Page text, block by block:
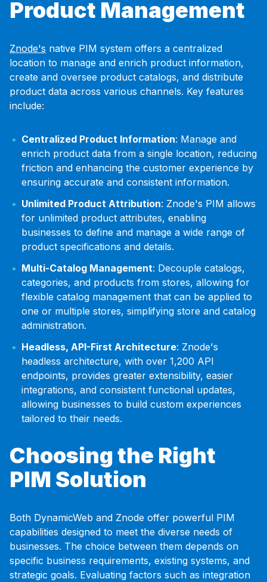
Product Management
Znode's native PIM system offers a centralized
location to manage and enrich product information,
create and oversee product catalogs, and distribute
product data across various channels. Key features
include:
Centralized Product Information: Manage and
enrich product data from a single location, reducing
friction and enhancing the customer experience by
ensuring accurate and consistent information.
Unlimited Product Attribution: Znode's PIM allows
for unlimited product attributes, enabling
businesses to define and manage a wide range of
product specifications and details.
Multi-Catalog Management: Decouple catalogs,
categories, and products from stores, allowing for
flexible catalog management that can be applied to
one or multiple stores, simplifying store and catalog
administration.
Headless, API-First Architecture: Znode's
headless architecture, with over 1,200 API
endpoints, provides greater extensibility, easier
integrations, and consistent functional updates,
allowing businesses to build custom experiences
tailored to their needs.
Choosing the Right
PIM Solution
Both DynamicWeb and Znode offer powerful PIM
capabilities designed to meet the diverse needs of
businesses. The choice between them depends on
specific business requirements, existing systems, and
strategic goals. Evaluating factors such as integration